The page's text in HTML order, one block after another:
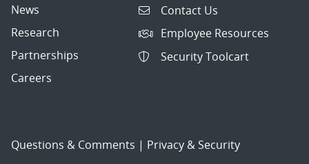
News
Research
Partnerships
Careers
Contact Us
Employee Resources
Security Toolcart
Questions & Comments | Privacy & Security